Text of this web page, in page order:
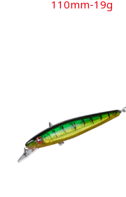
110mm-19g